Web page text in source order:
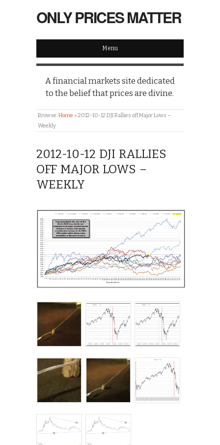
ONLY PRICES MATTER
Menu
A financial markets site dedicated
to the belief that prices are divine.
Browse:Home » 2012-10-12 DJI Rallies off Major Lows –
Weekly
2012-10-12 DJI RALLIES
OFF MAJOR LOWS –
WEEKLY